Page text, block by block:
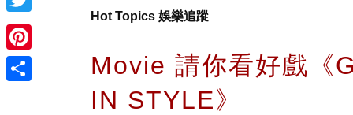
Twitter
Pinterest
Hot Topics 娛樂追蹤
Movie 請你看好戲《
IN STYLE》